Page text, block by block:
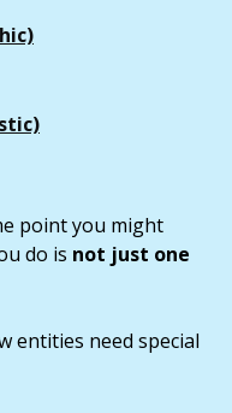
point you might
do is not just one
entities need special